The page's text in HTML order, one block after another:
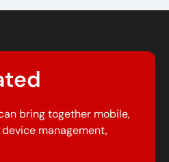
bring together mobile,
management,